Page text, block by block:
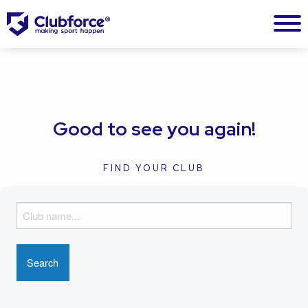
Good to see you again!
FIND YOUR CLUB
i
n